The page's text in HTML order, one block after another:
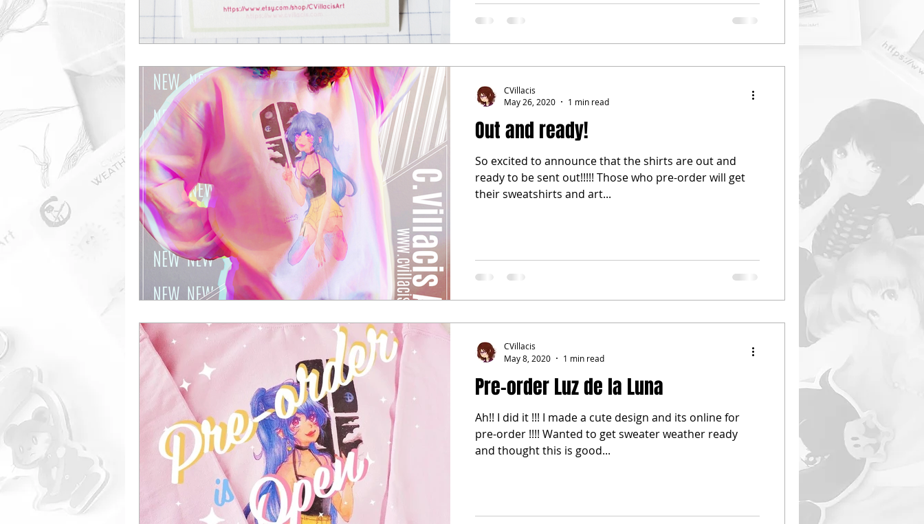
Out and ready!
So excited to announce that the shirts are out and
ready to be sent out!!!!! Those who pre-order will get
their sweatshirts and art...
CVillacis
May 26, 2020
1 min read
Pre-order Luz de la Luna
Ah!! I did it !!! I made a cute design and its online for
pre-order !!!! Wanted to get sweater weather ready
and thought this is good...
CVillacis
May 8, 2020
1 min read